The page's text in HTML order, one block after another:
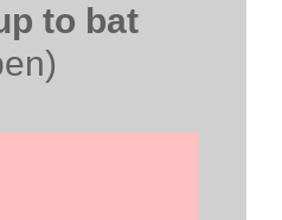
to bat